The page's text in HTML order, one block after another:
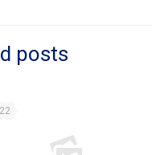
posts